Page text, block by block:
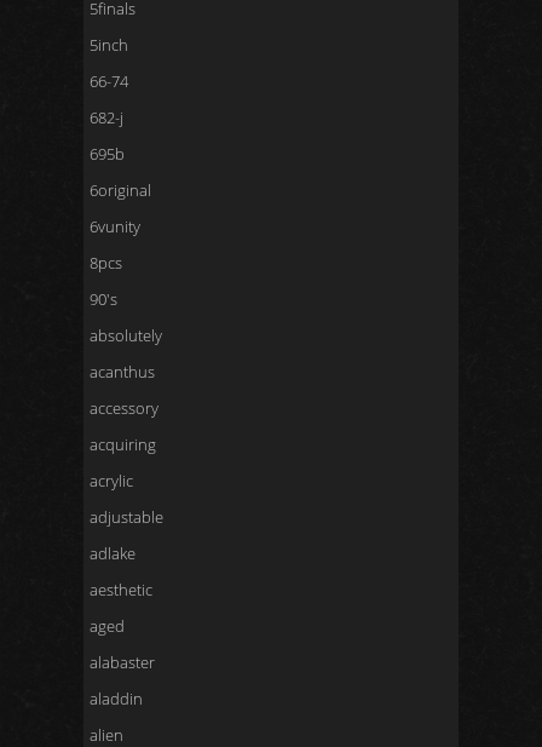
5finals
5inch
66-74
682-j
695b
6original
6vunity
8pcs
90's
absolutely
acanthus
accessory
acquiring
acrylic
adjustable
adlake
aesthetic
aged
alabaster
aladdin
alien